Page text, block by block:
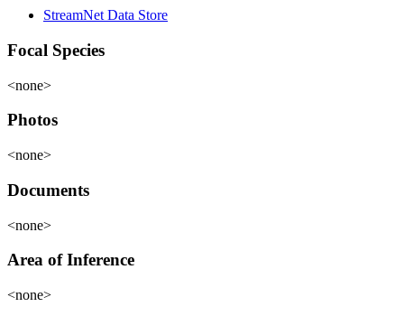
StreamNet Data Store
Focal Species
<none>
Photos
<none>
Documents
<none>
Area of Inference
<none>